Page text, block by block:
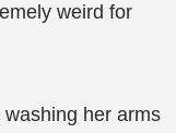
weird for
her arms